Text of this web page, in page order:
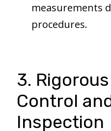
measurements
procedures.
3.
Control
Inspection